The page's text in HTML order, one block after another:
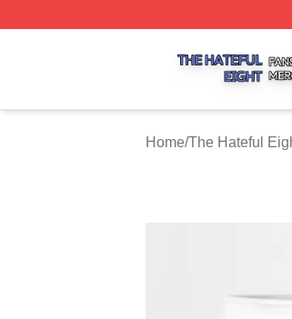
Home/The Hateful